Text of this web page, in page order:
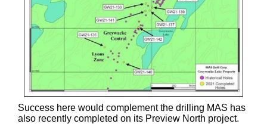
Success here would complement the drilling MAS has
also recently completed on its Preview North project.